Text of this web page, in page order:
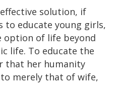
solution, if
to educate young girls,
option of life beyond
life. To educate the
that her humanity
merely that of wife,